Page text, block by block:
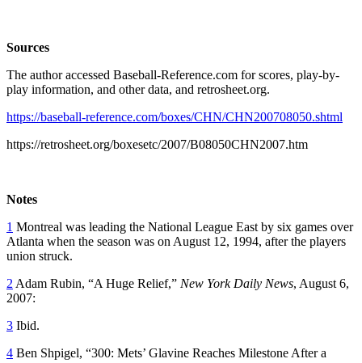
Sources
The author accessed Baseball-Reference.com for scores, play-by-
play information, and other data, and retrosheet.org.
https://baseball-reference.com/boxes/CHN/CHN200708050.shtml
https://retrosheet.org/boxesetc/2007/B08050CHN2007.htm
Notes
1 Montreal was leading the National League East by six games over
Atlanta when the season was on August 12, 1994, after the players
union struck.
2 Adam Rubin, “A Huge Relief,” New York Daily News, August 6,
2007:
3 Ibid.
4 Ben Shpigel, “300: Mets’ Glavine Reaches Milestone After a